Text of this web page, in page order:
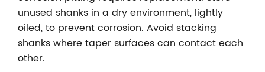
unused shanks in a dry environment, lightly
oiled, to prevent corrosion. Avoid stacking
shanks where taper surfaces can contact each
other.